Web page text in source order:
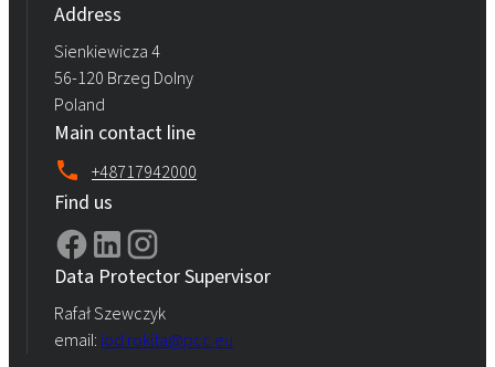
Address
Sienkiewicza 4
56-120 Brzeg Dolny
Poland
Main contact line
+48717942000
Find us
Data Protector Supervisor
Rafał Szewczyk
email: iod.rokita@pcc.eu